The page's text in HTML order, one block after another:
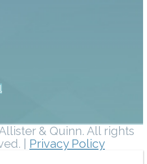
& Quinn. All rights
| Privacy Policy